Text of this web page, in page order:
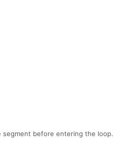
segment before entering the loop.